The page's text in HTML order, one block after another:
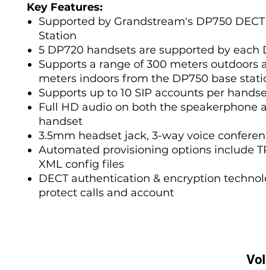
Key Features:
Supported by Grandstream's DP750
Station
5 DP720 handsets are supported by each
Supports a range of 300 meters outdoors
meters indoors from the DP750 base
Supports up to 10 SIP accounts per
Full HD audio on both the speakerphone
handset
3.5mm headset jack, 3-way voice
Automated provisioning options include
XML config files
DECT authentication & encryption
protect calls and account